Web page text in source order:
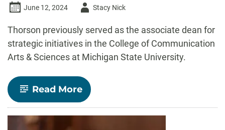
June 12, 2024
AuthorStacy Nick
Thorson previously served as the associate dean for
strategic initiatives in the College of Communication
Arts & Sciences at Michigan State University.
Read More-
Kjerstin
Thorson
named